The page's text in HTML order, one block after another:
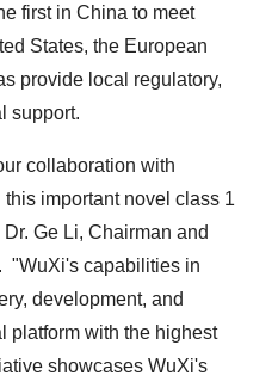
first in China to meet
States, the European
provide local regulatory,
support.
collaboration with
important novel class 1
Ge Li, Chairman and
"WuXi's capabilities in
development, and
platform with the highest
showcases WuXi's